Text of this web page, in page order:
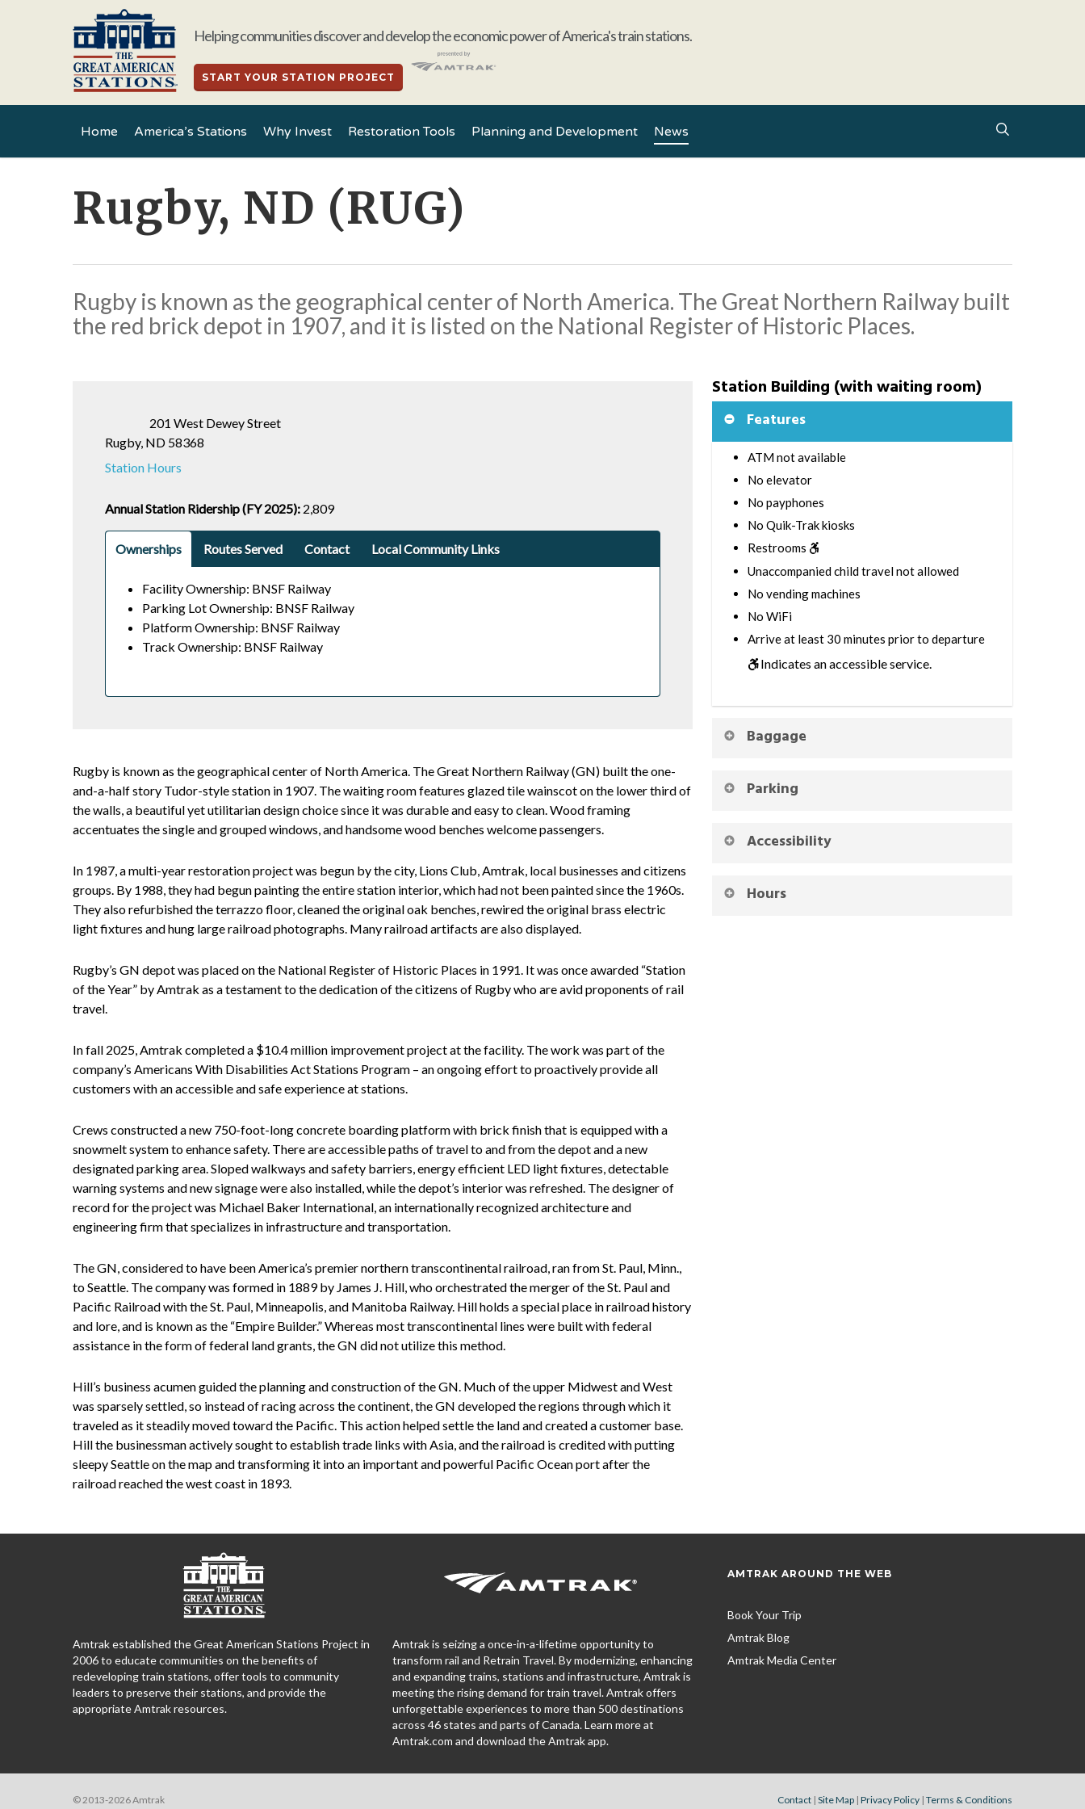
Helping communities discover and develop the economic power of America's train stations.
START YOUR STATION PROJECT
Home America’s Stations Why Invest Restoration Tools Planning and Development News
Rugby, ND (RUG)
Rugby is known as the geographical center of North America. The Great Northern Railway built
the red brick depot in 1907, and it is listed on the National Register of Historic Places.
201 West Dewey Street
Rugby, ND 58368
Station Hours
Annual Station Ridership (FY 2025): 2,809
Ownerships Routes Served Contact Local Community Links
Facility Ownership: BNSF Railway
Parking Lot Ownership: BNSF Railway
Platform Ownership: BNSF Railway
Track Ownership: BNSF Railway
Rugby is known as the geographical center of North America. The Great Northern Railway (GN) built the one-
and-a-half story Tudor-style station in 1907. The waiting room features glazed tile wainscot on the lower third of
the walls, a beautiful yet utilitarian design choice since it was durable and easy to clean. Wood framing
accentuates the single and grouped windows, and handsome wood benches welcome passengers.
In 1987, a multi-year restoration project was begun by the city, Lions Club, Amtrak, local businesses and citizens
groups. By 1988, they had begun painting the entire station interior, which had not been painted since the 1960s.
They also refurbished the terrazzo floor, cleaned the original oak benches, rewired the original brass electric
light fixtures and hung large railroad photographs. Many railroad artifacts are also displayed.
Rugby’s GN depot was placed on the National Register of Historic Places in 1991. It was once awarded “Station
of the Year” by Amtrak as a testament to the dedication of the citizens of Rugby who are avid proponents of rail
travel.
In fall 2025, Amtrak completed a $10.4 million improvement project at the facility. The work was part of the
company’s Americans With Disabilities Act Stations Program – an ongoing effort to proactively provide all
customers with an accessible and safe experience at stations.
Crews constructed a new 750-foot-long concrete boarding platform with brick finish that is equipped with a
snowmelt system to enhance safety. There are accessible paths of travel to and from the depot and a new
designated parking area. Sloped walkways and safety barriers, energy efficient LED light fixtures, detectable
warning systems and new signage were also installed, while the depot’s interior was refreshed. The designer of
record for the project was Michael Baker International, an internationally recognized architecture and
engineering firm that specializes in infrastructure and transportation.
The GN, considered to have been America’s premier northern transcontinental railroad, ran from St. Paul, Minn.,
to Seattle. The company was formed in 1889 by James J. Hill, who orchestrated the merger of the St. Paul and
Pacific Railroad with the St. Paul, Minneapolis, and Manitoba Railway. Hill holds a special place in railroad history
and lore, and is known as the “Empire Builder.” Whereas most transcontinental lines were built with federal
assistance in the form of federal land grants, the GN did not utilize this method.
Hill’s business acumen guided the planning and construction of the GN. Much of the upper Midwest and West
was sparsely settled, so instead of racing across the continent, the GN developed the regions through which it
traveled as it steadily moved toward the Pacific. This action helped settle the land and created a customer base.
Hill the businessman actively sought to establish trade links with Asia, and the railroad is credited with putting
sleepy Seattle on the map and transforming it into an important and powerful Pacific Ocean port after the
railroad reached the west coast in 1893.
Station Building (with waiting room)
Features
ATM not available
No elevator
No payphones
No Quik-Trak kiosks
Restrooms
Unaccompanied child travel not allowed
No vending machines
No WiFi
Arrive at least 30 minutes prior to departure
Indicates an accessible service.
Baggage
Parking
Accessibility
Hours
Amtrak established the Great American Stations Project in
2006 to educate communities on the benefits of
redeveloping train stations, offer tools to community
leaders to preserve their stations, and provide the
appropriate Amtrak resources.
Amtrak is seizing a once-in-a-lifetime opportunity to
transform rail and Retrain Travel. By modernizing, enhancing
and expanding trains, stations and infrastructure, Amtrak is
meeting the rising demand for train travel. Amtrak offers
unforgettable experiences to more than 500 destinations
across 46 states and parts of Canada. Learn more at
Amtrak.com and download theAmtrak app.
AMTRAK AROUND THE WEB
Book Your Trip
Amtrak Blog
Amtrak Media Center
© 2013-2026 Amtrak Contact | Site Map | Privacy Policy | Terms & Conditions